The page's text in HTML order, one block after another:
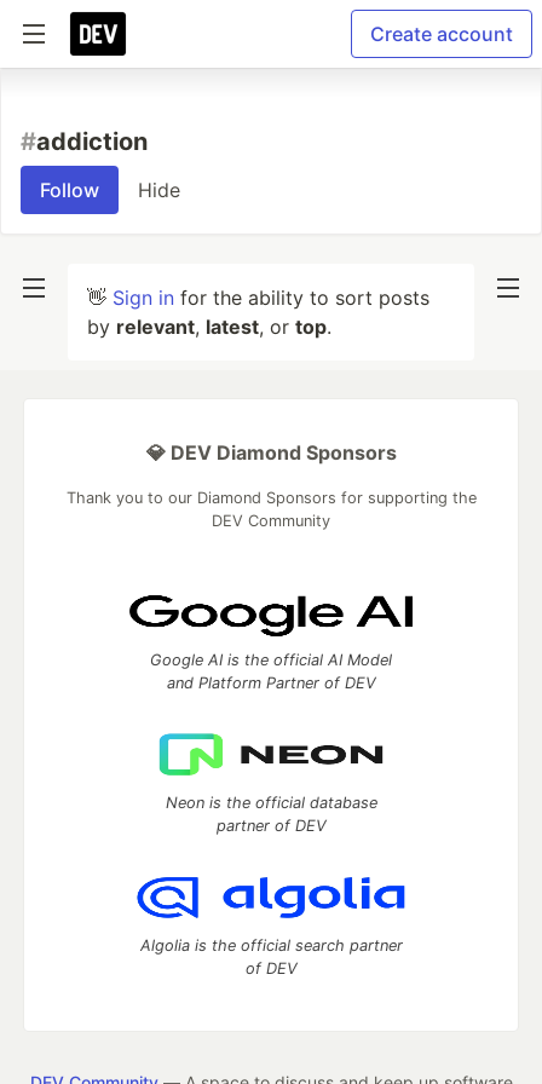
Create account
#addiction
Follow Hide
👋 Sign in for the ability to sort posts
by relevant, latest, or top.
💎 DEV Diamond Sponsors
Thank you to our Diamond Sponsors for supporting the
DEV Community
Google AI is the official AI Model
and Platform Partner of DEV
Neon is the official database
partner of DEV
Algolia is the official search partner
of DEV